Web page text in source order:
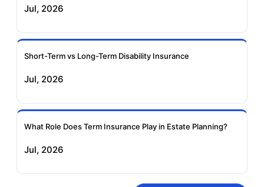
Jul, 2026
Short-Term vs Long-Term Disability Insurance
Jul, 2026
What Role Does Term Insurance Play in Estate Planning?
Jul, 2026